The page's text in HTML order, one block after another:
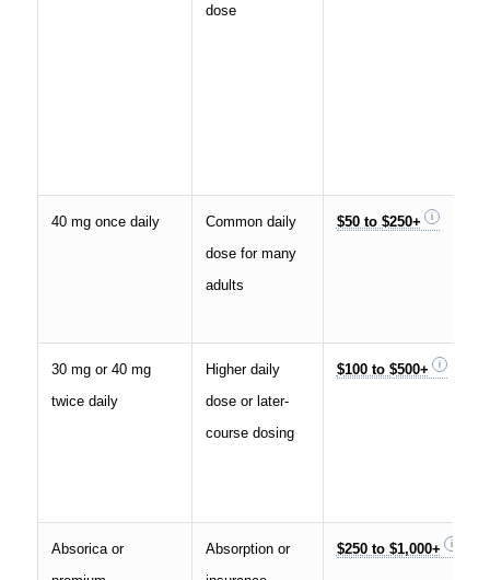
dose
40 mg once daily
Common daily
dose for many
adults
$50 to $250+
30 mg or 40 mg
twice daily
Higher daily
dose or later-
course dosing
$100 to $500+
Absorica or
Absorption or
$250 to $1,000+